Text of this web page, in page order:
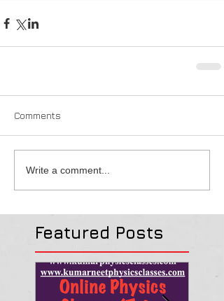
Comments
Write a comment...
Featured Posts